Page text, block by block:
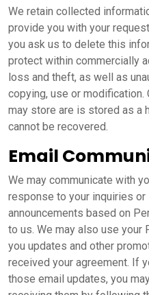
We retain collected
provide you with your
you ask us to delete this
protect within commercially
loss and theft, as well as
copying, use or
may store are is stored as a
cannot be recovered.
Email
We may communicate with
response to your inquiries
announcements based on
to us. We may also use your
you updates and other
received your agreement. If
those email updates, you